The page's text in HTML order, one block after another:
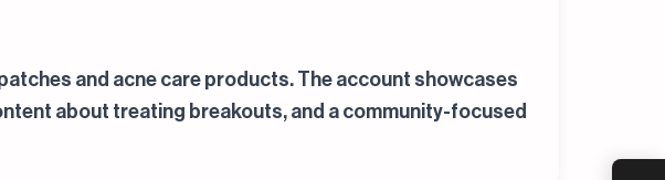
and acne care products. The account showcases
about treating breakouts, and a community-focused